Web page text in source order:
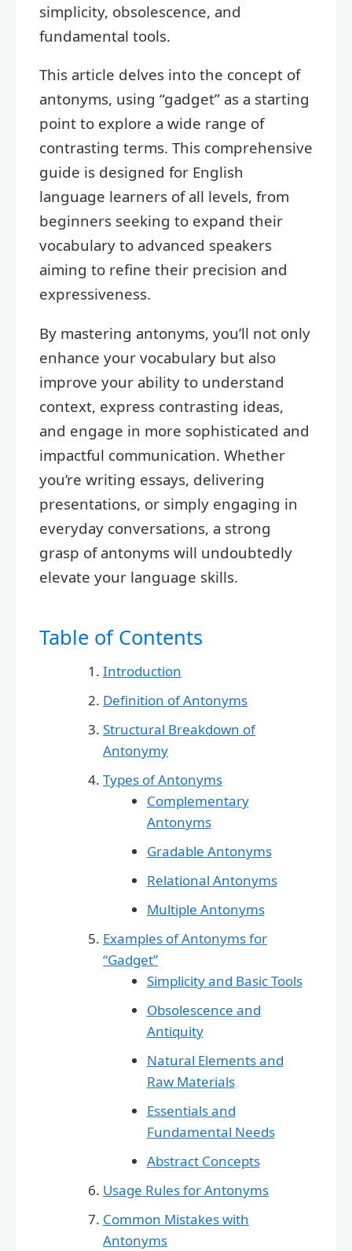
simplicity, obsolescence, and
fundamental tools.
This article delves into the concept of
antonyms, using “gadget” as a starting
point to explore a wide range of
contrasting terms. This comprehensive
guide is designed for English
language learners of all levels, from
beginners seeking to expand their
vocabulary to advanced speakers
aiming to refine their precision and
expressiveness.
By mastering antonyms, you’ll not only
enhance your vocabulary but also
improve your ability to understand
context, express contrasting ideas,
and engage in more sophisticated and
impactful communication. Whether
you’re writing essays, delivering
presentations, or simply engaging in
everyday conversations, a strong
grasp of antonyms will undoubtedly
elevate your language skills.
Table of Contents
Introduction
Definition of Antonyms
Structural Breakdown of
Antonymy
Types of Antonyms
Complementary
Antonyms
Gradable Antonyms
Relational Antonyms
Multiple Antonyms
Examples of Antonyms for
“Gadget”
Simplicity and Basic Tools
Obsolescence and
Antiquity
Natural Elements and
Raw Materials
Essentials and
Fundamental Needs
Abstract Concepts
Usage Rules for Antonyms
Common Mistakes with
Antonyms